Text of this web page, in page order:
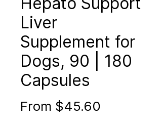
Liver
Supplement for
Dogs, 90 | 180
Capsules
From $45.60